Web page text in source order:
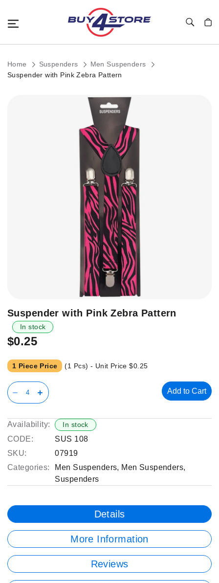
Home Suspenders
Men Suspenders
Suspender with Pink Zebra Pattern
Skip
the
beginning
the
images
gallery
Suspender with Pink Zebra Pattern
In stock
$0.25
1 Piece Price (1 Pcs) - Unit Price$0.25
Add to Cart
Availability: In stock
CODE:
SUS 108
SKU:
07919
Categories:
Men Suspenders, Men Suspenders,
Suspenders
Details
More Information
Reviews